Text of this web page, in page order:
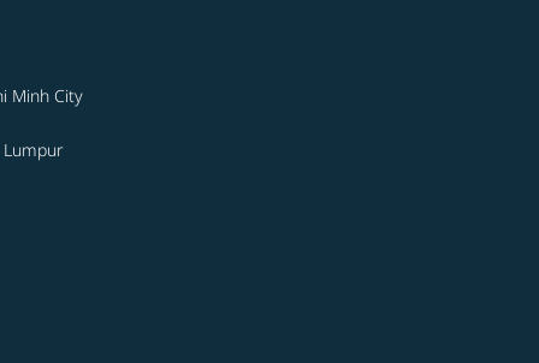
Minh City
Lumpur